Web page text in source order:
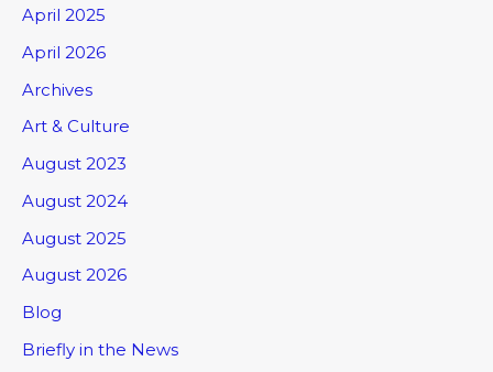
April 2025
April 2026
Archives
Art & Culture
August 2023
August 2024
August 2025
August 2026
Blog
Briefly in the News